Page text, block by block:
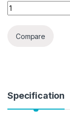
Elyraa Women's
Compare
Specification